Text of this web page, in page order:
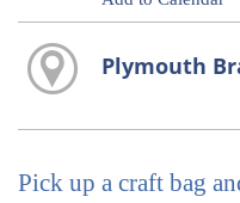
Plymouth
Pick up a craft bag